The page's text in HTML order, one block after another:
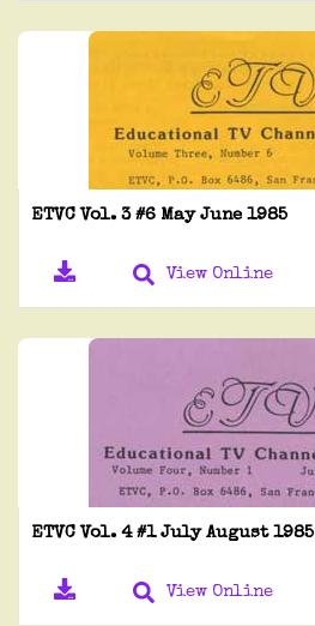
ETVC Vol. 3 #6 May June 1985
View Online
ETVC Vol. 4 #1 July August 1985
View Online